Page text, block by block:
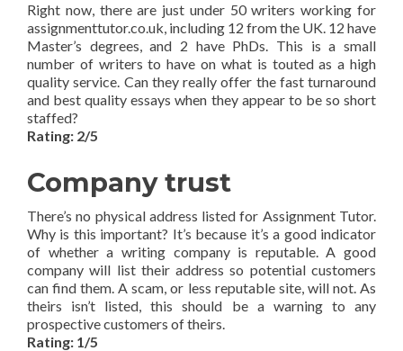
Right now, there are just under 50 writers working for
assignmenttutor.co.uk, including 12 from the UK. 12 have
Master’s degrees, and 2 have PhDs. This is a small
number of writers to have on what is touted as a high
quality service. Can they really offer the fast turnaround
and best quality essays when they appear to be so short
staffed?
Rating: 2/5
Company trust
There’s no physical address listed for Assignment Tutor.
Why is this important? It’s because it’s a good indicator
of whether a writing company is reputable. A good
company will list their address so potential customers
can find them. A scam, or less reputable site, will not. As
theirs isn’t listed, this should be a warning to any
prospective customers of theirs.
Rating: 1/5